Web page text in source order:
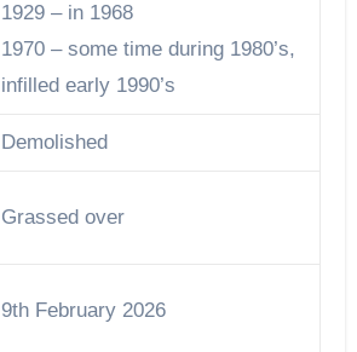
1929 – in 1968
1970 – some time during 1980’s,
infilled early 1990’s
Demolished
Grassed over
9th February 2026